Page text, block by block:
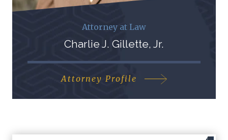
Attorney at Law
Charlie J. Gillette, Jr.
Attorney Profile